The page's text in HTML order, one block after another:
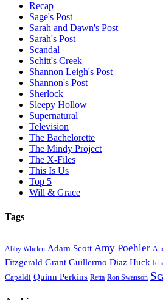
Recap
Sage's Post
Sarah and Dawn's Post
Sarah's Post
Scandal
Schitt's Creek
Shannon Leigh's Post
Shannon's Post
Sherlock
Sleepy Hollow
Supernatural
Television
The Bachelorette
The Mindy Project
The X-Files
This Is Us
Top 5
Will & Grace
Tags
Abby Whelen Adam Scott Amy Poehler
Fitzgerald Grant Guillermo Diaz Huck
Capaldi Quinn Perkins Retta Ron Swanson